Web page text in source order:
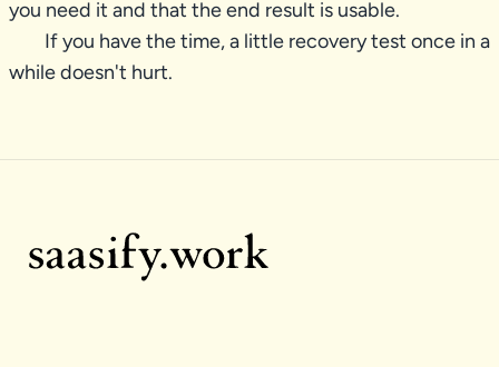
you need it and that the end result is usable.
If you have the time, a little recovery test once in a
while doesn't hurt.